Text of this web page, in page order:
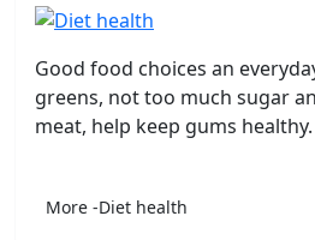
Good food choices an
greens, not too much sugar
meat, help keep gums healthy.
More -Diet health